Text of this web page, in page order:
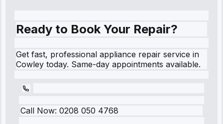
Ready to Book Your Repair?
Get fast, professional appliance repair service in
Cowley today. Same-day appointments available.
Call Now: 0208 050 4768